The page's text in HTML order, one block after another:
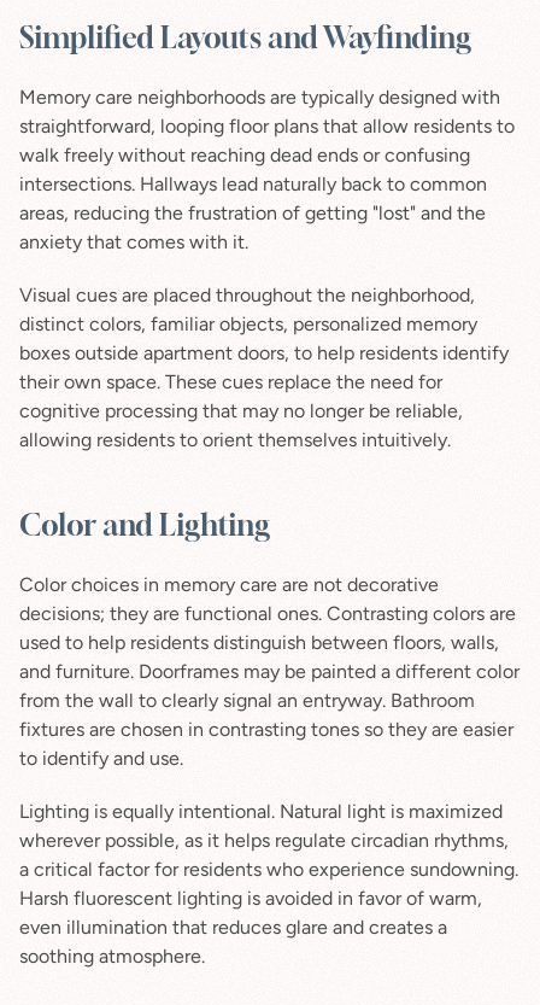
Simplified Layouts and Wayfinding
Memory care neighborhoods are typically designed with
straightforward, looping floor plans that allow residents to
walk freely without reaching dead ends or confusing
intersections. Hallways lead naturally back to common
areas, reducing the frustration of getting "lost" and the
anxiety that comes with it.
Visual cues are placed throughout the neighborhood,
distinct colors, familiar objects, personalized memory
boxes outside apartment doors, to help residents identify
their own space. These cues replace the need for
cognitive processing that may no longer be reliable,
allowing residents to orient themselves intuitively.
Color and Lighting
Color choices in memory care are not decorative
decisions; they are functional ones. Contrasting colors are
used to help residents distinguish between floors, walls,
and furniture. Doorframes may be painted a different color
from the wall to clearly signal an entryway. Bathroom
fixtures are chosen in contrasting tones so they are easier
to identify and use.
Lighting is equally intentional. Natural light is maximized
wherever possible, as it helps regulate circadian rhythms,
a critical factor for residents who experience sundowning.
Harsh fluorescent lighting is avoided in favor of warm,
even illumination that reduces glare and creates a
soothing atmosphere.